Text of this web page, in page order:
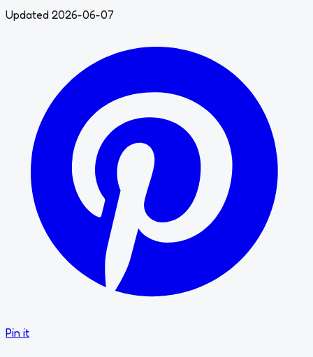
Updated 2026-06-07
Pin it